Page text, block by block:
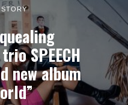
SPEECH
new album